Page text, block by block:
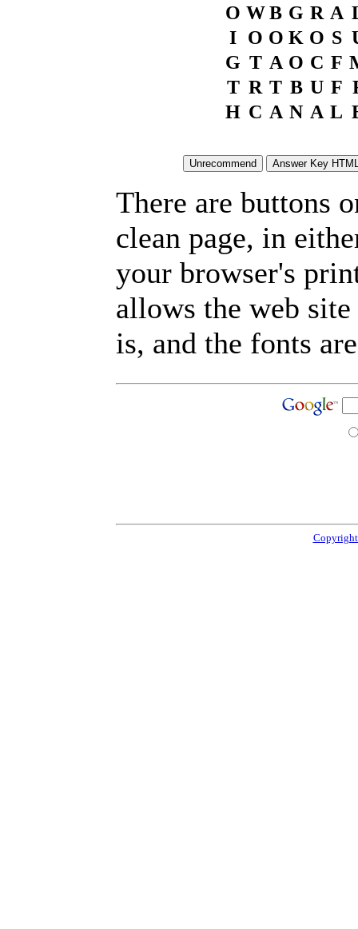
O W B G R A
I O O K O S
G T A O C F
T R T B U F
H C A N A L
There are buttons
clean page, in
your browser's
allows the web
is, and the fonts